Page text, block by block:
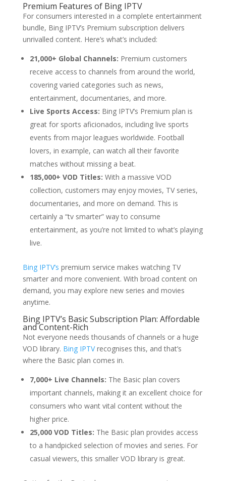
Premium Features of Bing IPTV
For consumers interested in a complete entertainment
bundle, Bing IPTV’s Premium subscription delivers
unrivalled content. Here’s what’s included:
21,000+ Global Channels: Premium customers
receive access to channels from around the world,
covering varied categories such as news,
entertainment, documentaries, and more.
Live Sports Access: Bing IPTV’s Premium plan is
great for sports aficionados, including live sports
events from major leagues worldwide. Football
lovers, in example, can watch all their favorite
matches without missing a beat.
185,000+ VOD Titles: With a massive VOD
collection, customers may enjoy movies, TV series,
documentaries, and more on demand. This is
certainly a “tv smarter” way to consume
entertainment, as you’re not limited to what’s playing
live.
Bing IPTV’s premium service makes watching TV
smarter and more convenient. With broad content on
demand, you may explore new series and movies
anytime.
Bing IPTV’s Basic Subscription Plan: Affordable
and Content-Rich
Not everyone needs thousands of channels or a huge
VOD library. Bing IPTVrecognises this, and that’s
where the Basic plan comes in.
7,000+ Live Channels: The Basic plan covers
important channels, making it an excellent choice for
consumers who want vital content without the
higher price.
25,000 VOD Titles: The Basic plan provides access
to a handpicked selection of movies and series. For
casual viewers, this smaller VOD library is great.